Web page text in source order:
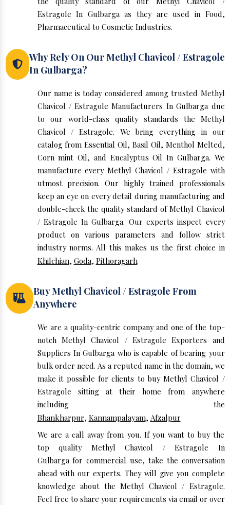
Estragole In Gulbarga as they are used in Food,
Pharmaceutical to Cosmetic Industries.
Why Rely On Our Methyl Chavicol / Estragole
In Gulbarga?
Our name is today considered among trusted Methyl
Chavicol / Estragole Manufacturers In Gulbarga due
to our world-class quality standards the Methyl
Chavicol / Estragole. We bring everything in our
catalog from Essential Oil, Basil Oil, Menthol Melted,
Corn mint Oil, and Eucalyptus Oil In Gulbarga. We
manufacture every Methyl Chavicol / Estragole with
utmost precision. Our highly trained professionals
keep an eye on every detail during manufacturing and
double-check the quality standard of Methyl Chavicol
/ Estragole In Gulbarga. Our experts inspect every
product on various parameters and follow strict
industry norms. All this makes us the first choice in
Khilchian, Goda, Pithoragarh
Buy Methyl Chavicol / Estragole From
Anywhere
We are a quality-centric company and one of the top-
notch Methyl Chavicol / Estragole Exporters and
Suppliers In Gulbarga who is capable of bearing your
bulk order need. As a reputed name in the domain, we
make it possible for clients to buy Methyl Chavicol /
Estragole sitting at their home from anywhere
including the
Bhankharpur, Kannampalayam, Afzalpur
We are a call away from you. If you want to buy the
top quality Methyl Chavicol / Estragole In
Gulbarga for commercial use, take the conversation
ahead with our experts. They will give you complete
knowledge about the Methyl Chavicol / Estragole.
Feel free to share your requirements via email or over